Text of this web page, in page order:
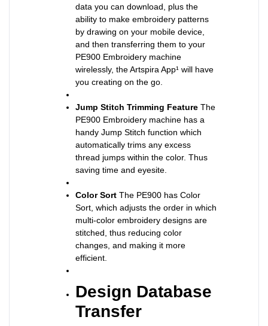
data you can download, plus the
ability to make embroidery patterns
by drawing on your mobile device,
and then transferring them to your
PE900 Embroidery machine
wirelessly, the Artspira App¹ will have
you creating on the go.
Jump Stitch Trimming Feature The
PE900 Embroidery machine has a
handy Jump Stitch function which
automatically trims any excess
thread jumps within the color. Thus
saving time and eyesite.
Color Sort The PE900 has Color
Sort, which adjusts the order in which
multi-color embroidery designs are
stitched, thus reducing color
changes, and making it more
efficient.
Design Database
Transfer